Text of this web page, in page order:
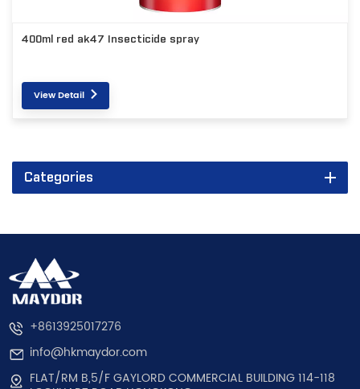
400ml red ak47 Insecticide spray
View Detail
Categories
+8613925017276
info@hkmaydor.com
FLAT/RM B,5/F GAYLORD COMMERCIAL BUILDING 114-118